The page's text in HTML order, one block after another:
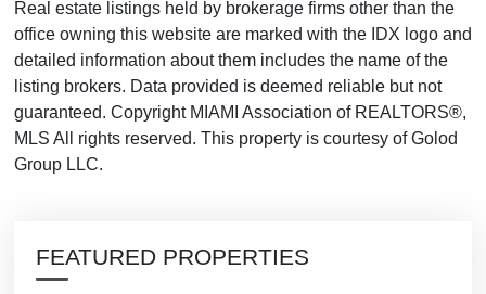
Real estate listings held by brokerage firms other than the
office owning this website are marked with the IDX logo and
detailed information about them includes the name of the
listing brokers. Data provided is deemed reliable but not
guaranteed. Copyright MIAMI Association of REALTORS®,
MLS All rights reserved. This property is courtesy of Golod
Group LLC.
FEATURED PROPERTIES